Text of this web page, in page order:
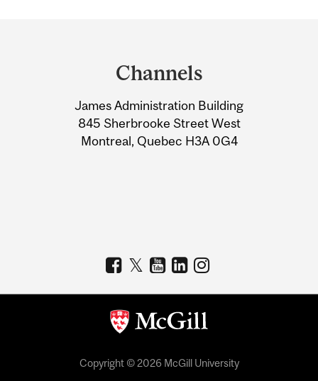
Information
Channels
James Administration Building
845 Sherbrooke Street West
Montreal, Quebec H3A 0G4
Copyright © 2026 McGill University